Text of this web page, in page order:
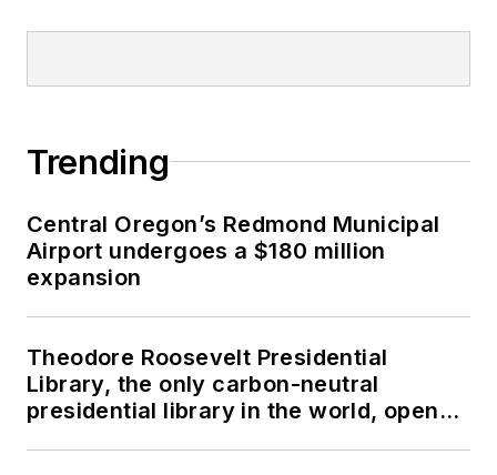
Trending
Central Oregon’s Redmond Municipal
Airport undergoes a $180 million
expansion
Theodore Roosevelt Presidential
Library, the only carbon-neutral
presidential library in the world, opens